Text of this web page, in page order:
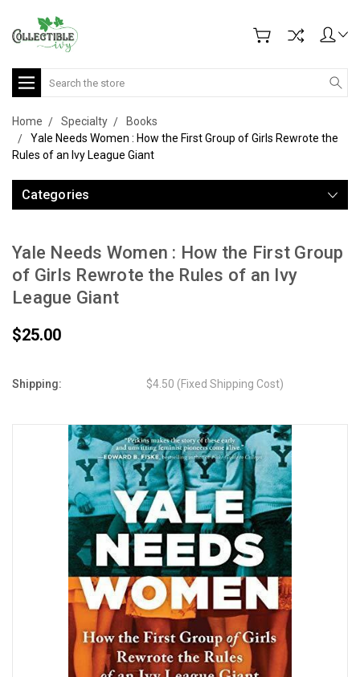
Search
Home Specialty
Books
Yale Needs Women : How the First Group of Girls Rewrote the
Rules of an Ivy League Giant
Categories
Yale Needs Women : How the First Group
of Girls Rewrote the Rules of an Ivy
League Giant
$25.00
Shipping: $4.50 (Fixed Shipping Cost)